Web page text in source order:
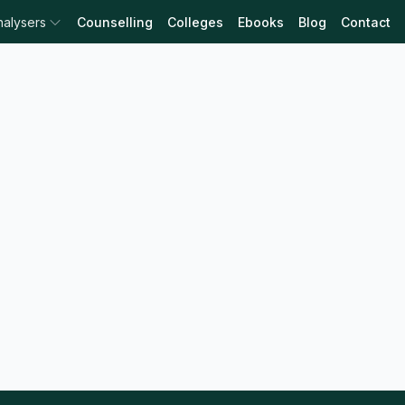
Counselling Colleges Ebooks Blog Contact